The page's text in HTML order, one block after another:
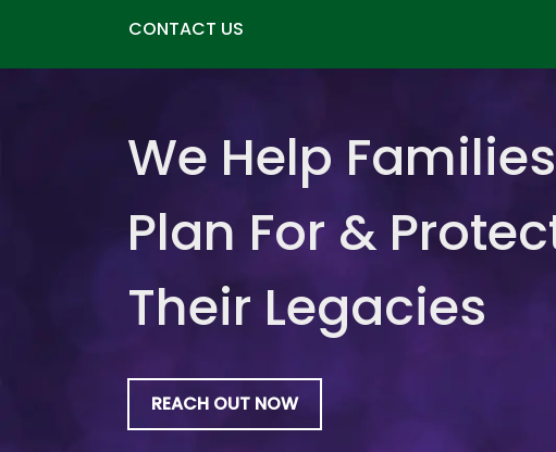
CONTACT US
We Help Families
Plan For &
Their Legacies
REACH OUT NOW